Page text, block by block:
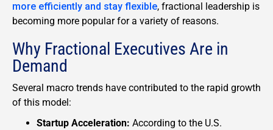
more efficiently and stay flexible, fractional leadership is
becoming more popular for a variety of reasons.
Why Fractional Executives Are in
Demand
Several macro trends have contributed to the rapid growth
of this model:
Startup Acceleration: According to the U.S.